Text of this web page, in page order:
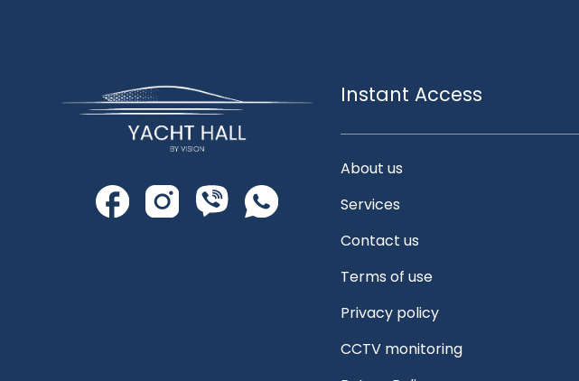
Instant Access
About us
Services
Contact us
Terms of use
Privacy policy
CCTV monitoring